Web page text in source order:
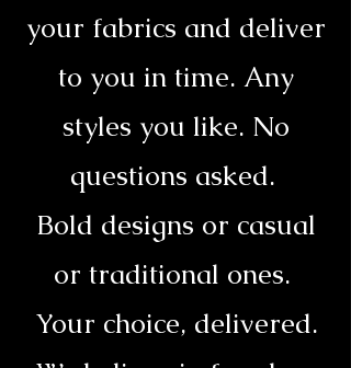
your fabrics and deliver
to you in time. Any
styles you like. No
questions asked.
Bold designs or casual
or traditional ones.
Your choice, delivered.